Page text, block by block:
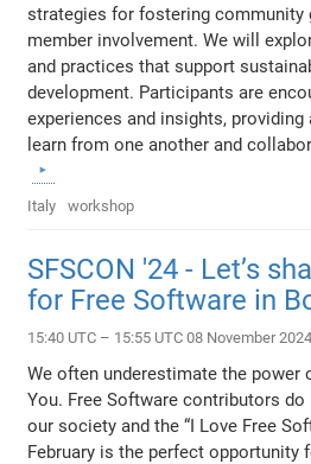
strategies for fostering community
member involvement. We will
and practices that support
development. Participants are
experiences and insights,
learn from one another and
Italy workshop
SFSCON '24 - Let’s
for Free Software in
15:40 UTC – 15:55 UTC 08 November 2024
We often underestimate the power
You. Free Software contributors
our society and the “I Love Free
February is the perfect opportunity